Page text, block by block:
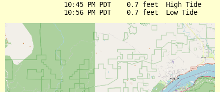
               10:45 PM PDT    0.7 feet  High Tide